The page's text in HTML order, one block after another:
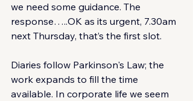
we need some guidance. The
response…..OK as its urgent, 7.30am
next Thursday, that’s the first slot.
Diaries follow Parkinson's Law; the
work expands to fill the time
available. In corporate life we seem